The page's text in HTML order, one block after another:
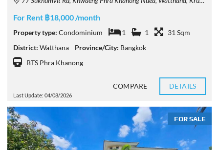
For Rent ฿18,000 /month
Property type: Condominium 1 1
31 Sqm
District: Watthana Province/City: Bangkok
BTS Phra Khanong
Last Update: 04/08/2026
COMPARE DETAILS
FOR SALE